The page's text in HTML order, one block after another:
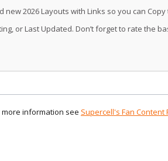
2026 Layouts with Links so you can Copy
or Last Updated. Don’t forget to rate the
information see Supercell's Fan Content